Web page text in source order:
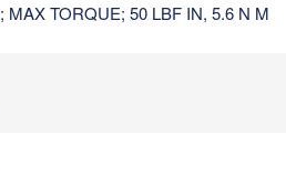
TORQUE; 50 LBF IN, 5.6 N M